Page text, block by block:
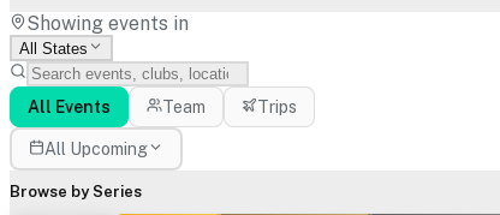
Showing events in
All States
All Events Team Trips
All Upcoming
Browse by Series